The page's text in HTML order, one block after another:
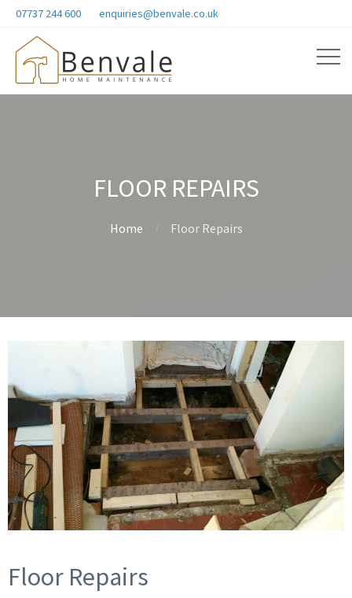
07737 244 600 enquiries@benvale.co.uk
FLOOR REPAIRS
Home Floor Repairs
Floor Repairs